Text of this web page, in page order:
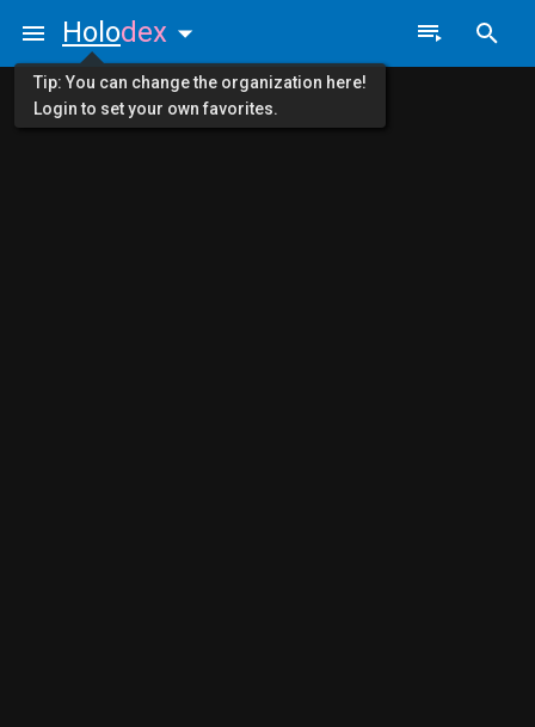
Holodex
Tip: You can change the organization here!
Login to set your own favorites.